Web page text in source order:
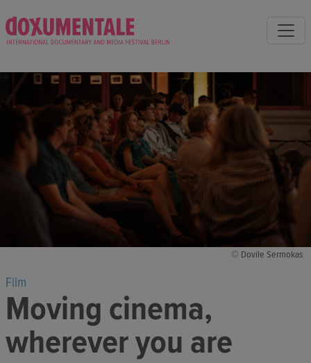
© Dovile Sermokas
Film
Moving cinema,
wherever you are